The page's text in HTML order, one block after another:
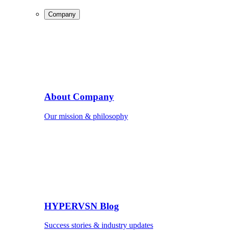
Company
About Company
Our mission & philosophy
HYPERVSN Blog
Success stories & industry updates